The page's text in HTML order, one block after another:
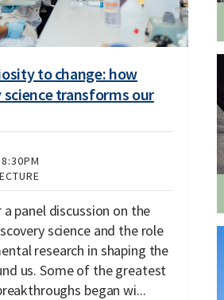
to change: how
science transforms our
8:30PM
panel discussion on the
science and the role
research in shaping the
us. Some of the greatest
began wi...